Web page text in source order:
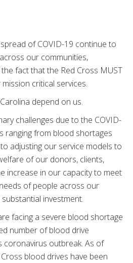
of COVID-19 continue to
our communities,
fact that the Red Cross MUST
critical services.
depend on us.
challenges due to the COVID-
ranging from blood shortages
adjusting our service models to
of our donors, clients,
increase in our capacity to meet
of people across our
investment.
facing a severe blood shortage
number of blood drive
coronavirus outbreak. As of
blood drives have been